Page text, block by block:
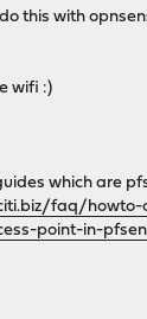
this with
wifi :)
which are
faq/howto-
point-in-